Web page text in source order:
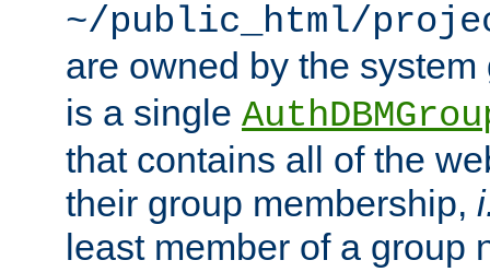
~/public_html/
are owned by the
is a single
that contains all of the
their group membership,
least member of a group